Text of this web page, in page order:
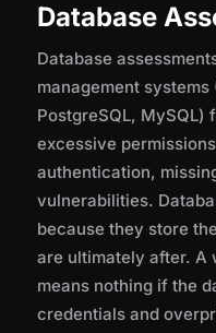
Database
Database
management systems
PostgreSQL,
excessive
authentication,
vulnerabilities.
because they store
are ultimately after.
means nothing if the
credentials and